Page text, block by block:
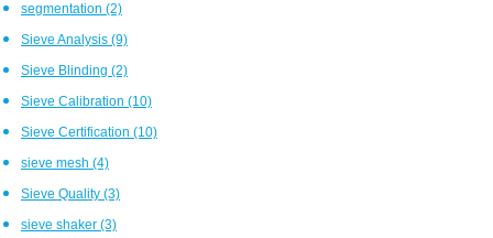
segmentation (2)
Sieve Analysis (9)
Sieve Blinding (2)
Sieve Calibration (10)
Sieve Certification (10)
sieve mesh (4)
Sieve Quality (3)
sieve shaker (3)